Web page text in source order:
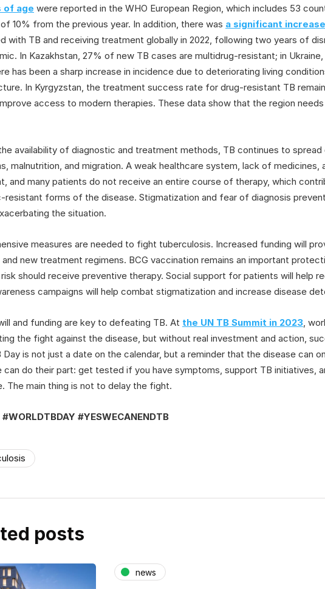
of age were reported in the WHO European Region, which includes 53
10% from the previous year. In addition, there was a significant
with TB and receiving treatment globally in 2022, following two years of
In Kazakhstan, 27% of new TB cases are multidrug-resistant; in
has been a sharp increase in incidence due to deteriorating living
In Kyrgyzstan, the treatment success rate for drug-resistant TB
access to modern therapies. These data show that the region
availability of diagnostic and treatment methods, TB continues to
malnutrition, and migration. A weak healthcare system, lack of medicines,
and many patients do not receive an entire course of therapy, which
resistant forms of the disease. Stigmatization and fear of diagnosis
the situation.
measures are needed to fight tuberculosis. Increased funding will
new treatment regimens. BCG vaccination remains an important
should receive preventive therapy. Social support for patients will help
campaigns will help combat stigmatization and increase disease
and funding are key to defeating TB. At the UN TB Summit in 2023,
the fight against the disease, but without real investment and action,
Day is not just a date on the calendar, but a reminder that the disease can
can do their part: get tested if you have symptoms, support TB initiatives,
The main thing is not to delay the fight.
#YESWECANENDTB
posts
news